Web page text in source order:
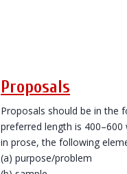
Proposals
Proposals should be in the
preferred length is
in prose, the following
(a) purpose/problem